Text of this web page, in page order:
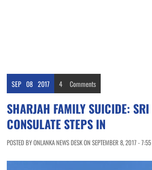
SEP 08 2017 4 Comments
SHARJAH FAMILY SUICIDE:
CONSULATE STEPS IN
POSTED BY ONLANKA NEWS DESK ON SEPTEMBER 8, 2017 -